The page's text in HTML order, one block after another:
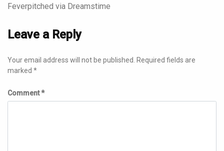
Feverpitched via Dreamstime
Leave a Reply
Your email address will not be published.
Required fields are
marked *
Comment*